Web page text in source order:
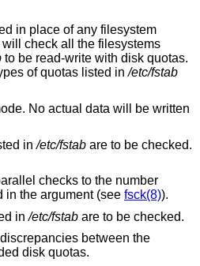
of any filesystem
will check all the filesystems
to be read-write with disk quotas.
By default, only the types of quotas listed in/etc/fstab
No actual data will be written
in/etc/fstab
are to be checked.
checks to the number
in the argument (see fsck(8)).
in/etc/fstab
are to be checked.
between the
disk quotas.